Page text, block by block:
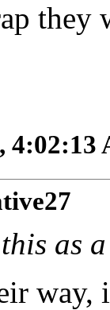
they
4:02:13
this as
way,